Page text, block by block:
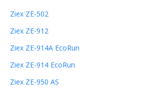
Ziex ZE-502
Ziex ZE-912
Ziex ZE-914A EcoRun
Ziex ZE-914 EcoRun
Ziex ZE-950 AS